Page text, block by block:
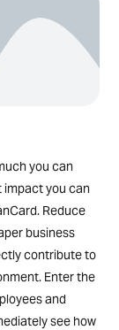
you can
impact you can
Reduce
business
contribute to
Enter the
and
see how